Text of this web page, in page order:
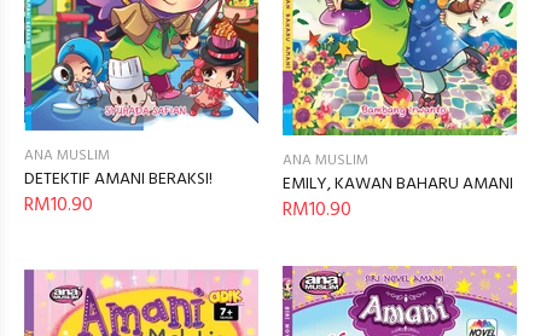
ANA MUSLIM
DETEKTIF AMANI BERAKSI!
RM10.90
ANA MUSLIM
EMILY, KAWAN BAHARU AMANI
RM10.90